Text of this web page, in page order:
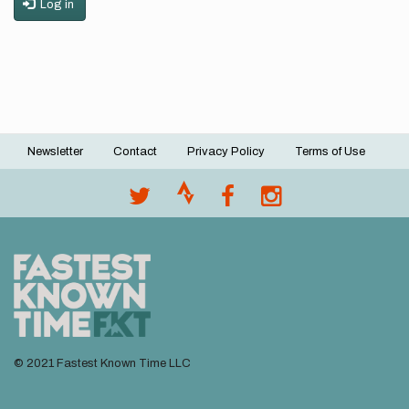
Log in
Footer
Newsletter Contact Privacy Policy Terms of Use
© 2021 Fastest Known Time LLC